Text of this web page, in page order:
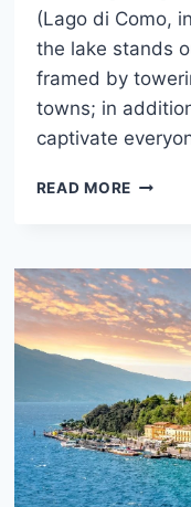
(Lago di Como,
the lake stands
framed by
towns; in
captivate
READ MORELAKE
TO
DO
&
WHERE
TO
STAY